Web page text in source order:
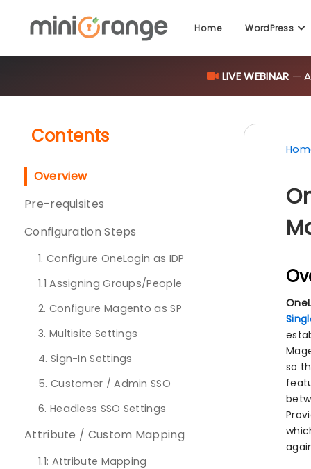
Home WordPress
LIVE WEBINAR —
Contents
Overview
Pre-requisites
Configuration Steps
1. Configure OneLogin as IDP
1.1 Assigning Groups/People
2. Configure Magento as SP
3. Multisite Settings
4. Sign-In Settings
5. Customer / Admin SSO
6. Headless SSO Settings
Attribute / Custom Mapping
1.1: Attribute Mapping
so